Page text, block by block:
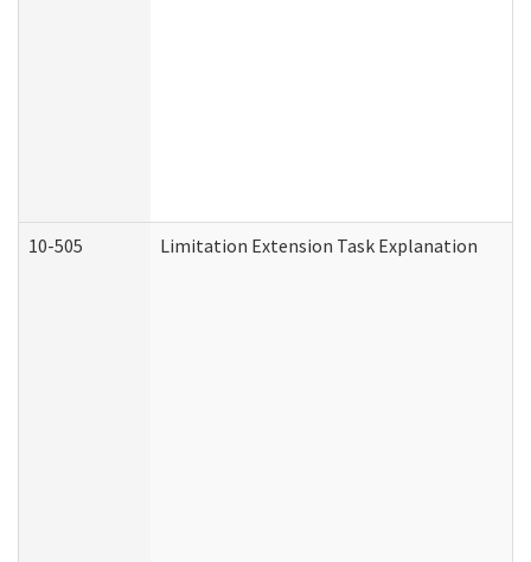
10-505 Limitation Extension Task Explanation